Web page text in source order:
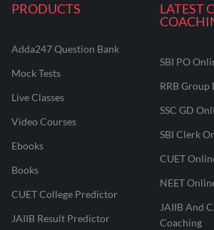
PRODUCTS
Adda247 Question Bank
Mock Tests
Live Classes
Video Courses
Ebooks
Books
CUET College Predictor
JAIIB Result Predictor
LATEST
SBI PO
RRB
SSC GD
SBI Clerk
CUET
NEET
JAIIB And
Coaching